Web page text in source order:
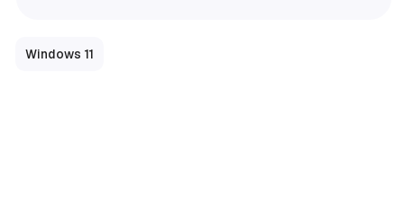
Windows 11